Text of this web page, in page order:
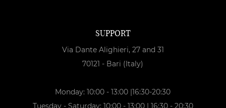
SUPPORT
Via Dante Alighieri, 27 and 31
70121 - Bari (Italy)
Monday: 10:00 - 13:00 |16:30-20:30
Tuesday - Saturday: 10:00 - 13:00 | 16:30 - 20:30